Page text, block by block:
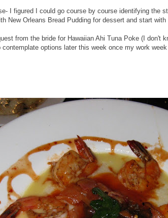
I figured I could go course by course identifying the
New Orleans Bread Pudding for dessert and start
from the bride for Hawaiian Ahi Tuna Poke (I don't
options later this week once my work